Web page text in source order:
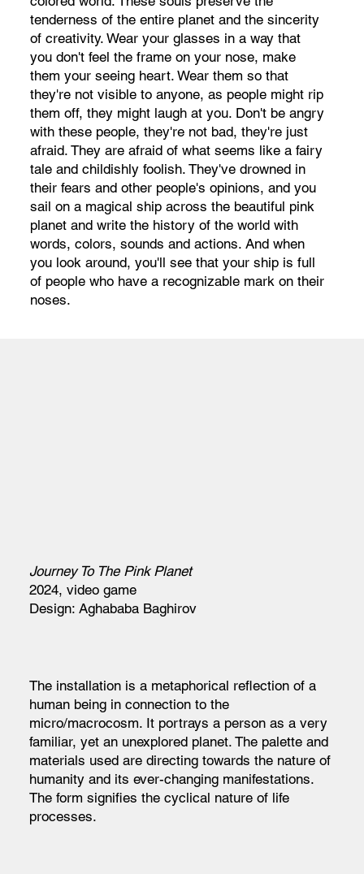
tenderness of the entire planet and the sincerity
of creativity. Wear your glasses in a way that
you don't feel the frame on your nose, make
them your seeing heart. Wear them so that
they're not visible to anyone, as people might rip
them off, they might laugh at you. Don't be angry
with these people, they're not bad, they're just
afraid. They are afraid of what seems like a fairy
tale and childishly foolish. They've drowned in
their fears and other people's opinions, and you
sail on a magical ship across the beautiful pink
planet and write the history of the world with
words, colors, sounds and actions. And when
you look around, you'll see that your ship is full
of people who have a recognizable mark on their
noses.
Journey To The Pink Planet
2024, video game
Design: Aghababa Baghirov
The installation is a metaphorical reflection of a
human being in connection to the
micro/macrocosm. It portrays a person as a very
familiar, yet an unexplored planet. The palette and
materials used are directing towards the nature of
humanity and its ever-changing manifestations.
The form signifies the cyclical nature of life
processes.